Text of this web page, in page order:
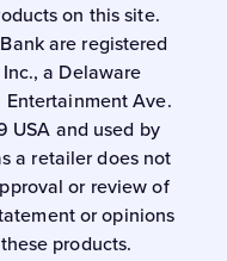
on this site.
are registered
a Delaware
Ave.
USA and used by
a retailer does not
or review of
or opinions
products.